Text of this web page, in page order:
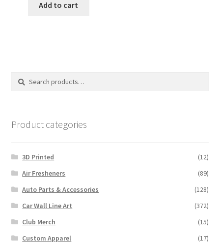
was:
is:
Add to cart
Search
Search
Product categories
3D Printed
(12)
Air Fresheners
(89)
Auto Parts & Accessories
(128)
Car Wall Line Art
(372)
Club Merch
(15)
Custom Apparel
(17)